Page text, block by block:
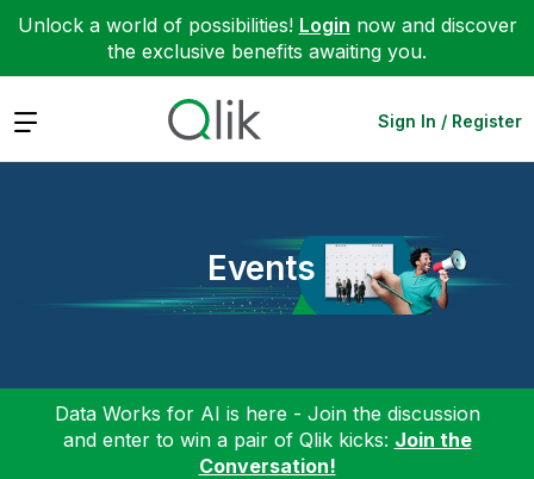
Unlock a world of possibilities! Login now and discover
the exclusive benefits awaiting you.
Expand Sign In / Register
Events
Data Works for AI is here - Join the discussion
and enter to win a pair of Qlik kicks: Join the
Conversation!